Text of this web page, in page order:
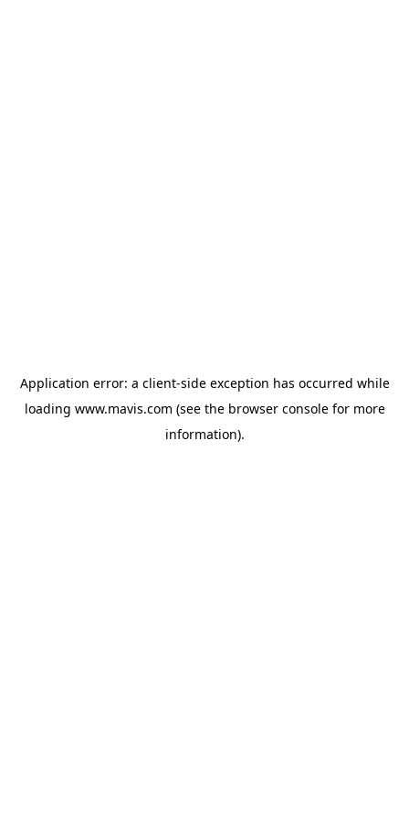
Application error: a client-side exception has occurred while
loading www.mavis.com (see the browser consolefor more
information).